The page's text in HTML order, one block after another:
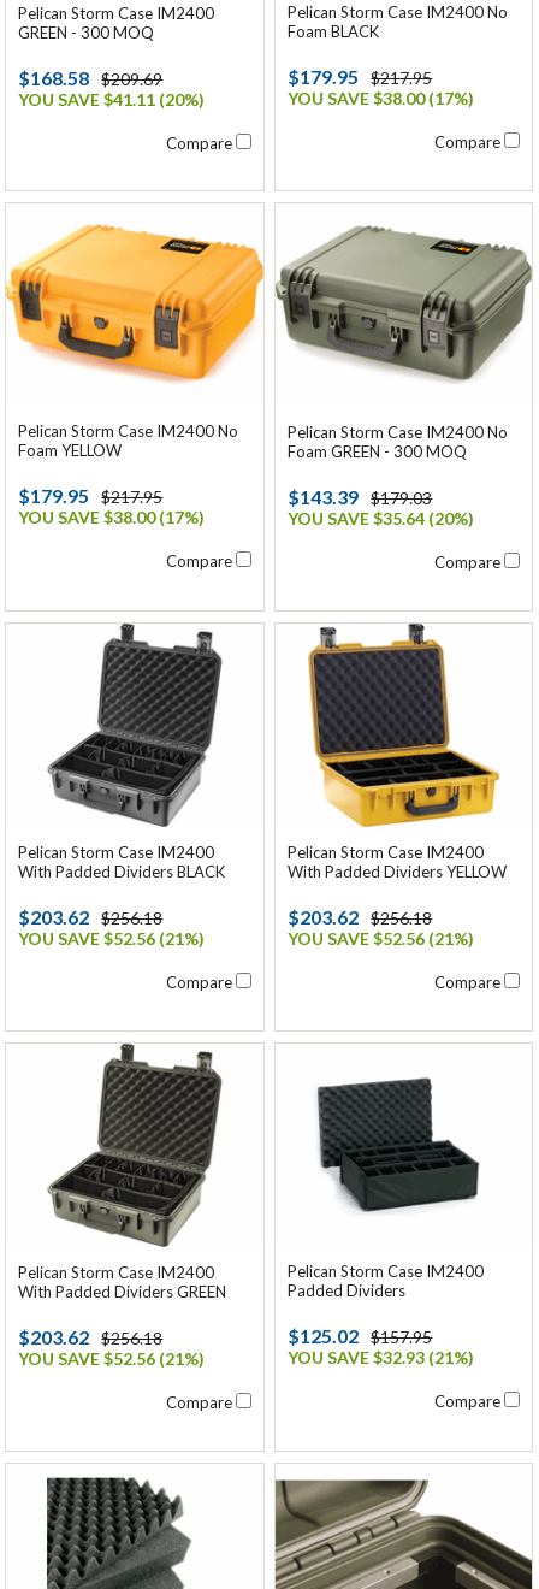
Pelican Storm Case IM2400
GREEN - 300 MOQ
$168.58
$209.69
YOU SAVE $41.11 (20%)
Compare
Pelican Storm Case IM2400 No
Foam BLACK
$179.95
$217.95
YOU SAVE $38.00 (17%)
Compare
Pelican Storm Case IM2400 No
Foam YELLOW
$179.95
$217.95
YOU SAVE $38.00 (17%)
Compare
Pelican Storm Case IM2400 No
Foam GREEN - 300 MOQ
$143.39
$179.03
YOU SAVE $35.64 (20%)
Compare
Pelican Storm Case IM2400
With Padded Dividers BLACK
$203.62
$256.18
YOU SAVE $52.56 (21%)
Compare
Pelican Storm Case IM2400
With Padded Dividers YELLOW
$203.62
$256.18
YOU SAVE $52.56 (21%)
Compare
Pelican Storm Case IM2400
With Padded Dividers GREEN
$203.62
$256.18
YOU SAVE $52.56 (21%)
Compare
Pelican Storm Case IM2400
Padded Dividers
$125.02
$157.95
YOU SAVE $32.93 (21%)
Compare